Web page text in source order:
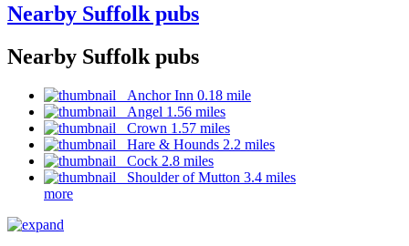
Nearby Suffolk pubs
Nearby Suffolk pubs
Anchor Inn 0.18 mile
Angel 1.56 miles
Crown 1.57 miles
Hare & Hounds 2.2 miles
Cock 2.8 miles
Shoulder of Mutton 3.4 miles
more